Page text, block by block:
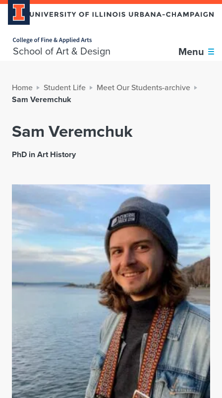
School of Art & Design Menu
Home Student Life
Meet Our Students-archive
Sam Veremchuk
Sam Veremchuk
PhD in Art History